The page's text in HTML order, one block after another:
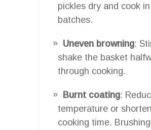
pickles dry and cook in
batches.
Uneven browning:
shake the basket
through cooking.
Burnt coating:
temperature or shorten
cooking time.